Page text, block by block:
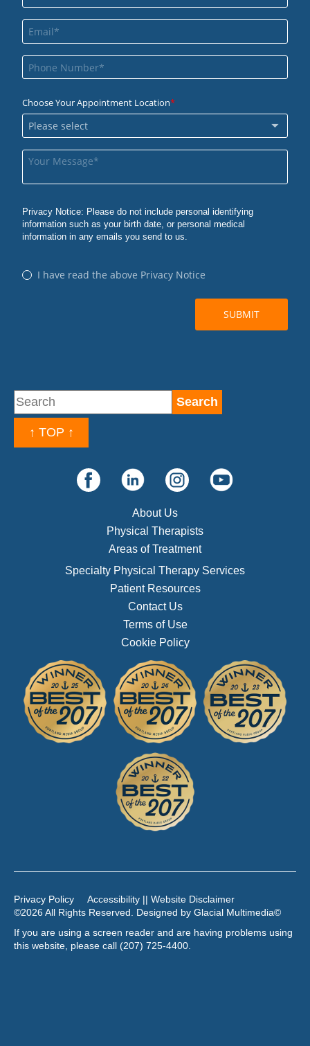
↑ TOP ↑
About Us
Physical Therapists
Areas of Treatment
Specialty Physical Therapy Services
Patient Resources
Contact Us
Terms of Use
Cookie Policy
Privacy Policy
Accessibility || Website Disclaimer
©2026 All Rights Reserved. Designed by Glacial Multimedia©
If you are using a screen reader and are having problems using
this website, please call (207) 725-4400